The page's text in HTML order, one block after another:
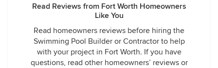
Read Reviews from Fort Worth Homeowners
Like You
Read homeowners reviews before hiring the
Swimming Pool Builder or Contractor to help
with your project in Fort Worth. If you have
questions, read other homeowners’ reviews or